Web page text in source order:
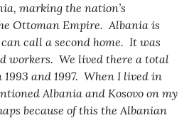
marking the nation’s
Ottoman Empire. Albania is
call a second home. It was
workers. We lived there a total
1993 and 1997. When I lived in
Albania and Kosovo on my
because of this the Albanian